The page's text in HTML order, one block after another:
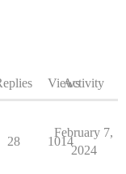
ViewsActivity
28 1014
February 7,
2024